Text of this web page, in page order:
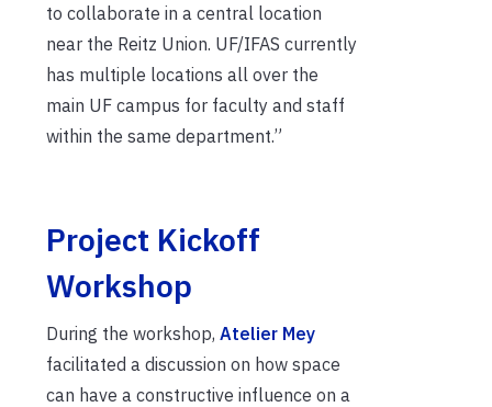
to collaborate in a central location
near the Reitz Union. UF/IFAS currently
has multiple locations all over the
main UF campus for faculty and staff
within the same department.”
Project Kickoff
Workshop
During the workshop, Atelier Mey
facilitated a discussion on how space
can have a constructive influence on a